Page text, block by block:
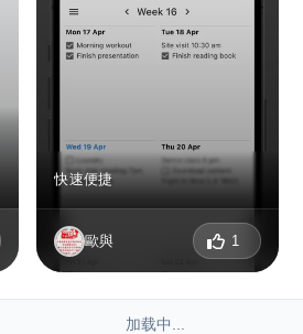
快速便捷
歐與 1
加载中...